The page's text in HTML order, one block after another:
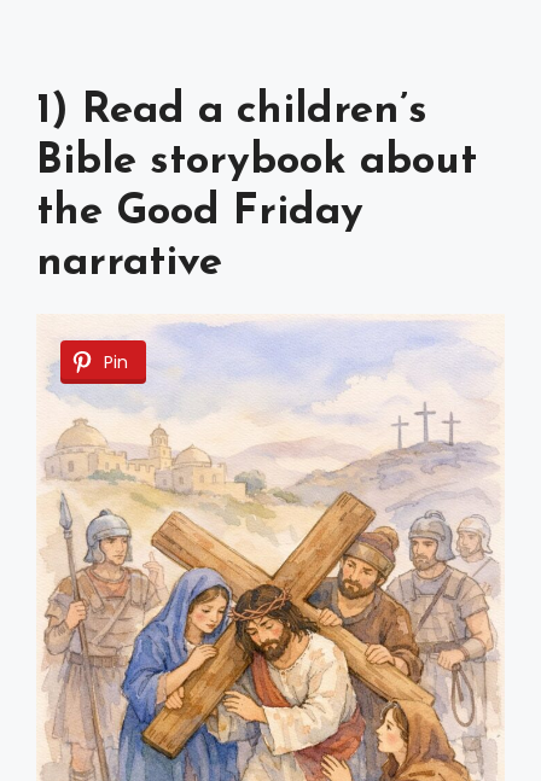
1) Read a children’s
Bible storybook about
the Good Friday
narrative
Pin